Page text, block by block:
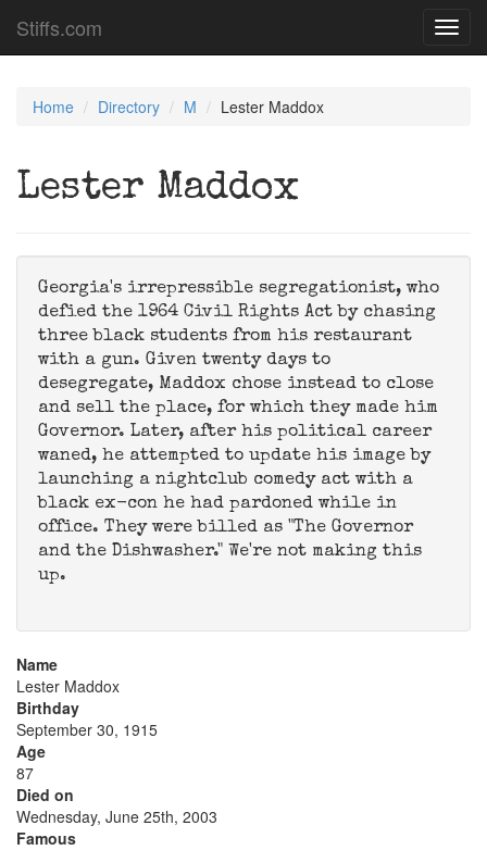
Stiffs.com
Home Directory M Lester Maddox
Lester Maddox
Georgia's irrepressible segregationist, who
defied the 1964 Civil Rights Act by chasing
three black students from his restaurant
with a gun. Given twenty days to
desegregate, Maddox chose instead to close
and sell the place, for which they made him
Governor. Later, after his political career
waned, he attempted to update his image by
launching a nightclub comedy act with a
black ex-con he had pardoned while in
office. They were billed as "The Governor
and the Dishwasher." We're not making this
up.
Name
Lester Maddox
Birthday
September 30, 1915
Age
87
Died on
Wednesday, June 25th, 2003
Famous